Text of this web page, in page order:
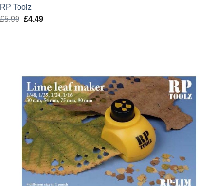
RP Toolz
£5.99 Original
£4.49Current